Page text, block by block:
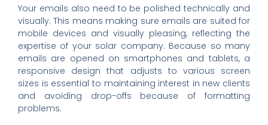
Your emails also need to be polished technically and
visually. This means making sure emails are suited for
mobile devices and visually pleasing, reflecting the
expertise of your solar company. Because so many
emails are opened on smartphones and tablets, a
responsive design that adjusts to various screen
sizes is essential to maintaining interest in new clients
and avoiding drop-offs because of formatting
problems.